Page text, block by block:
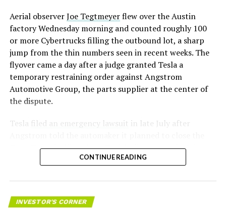
Aerial observerJoe Tegtmeyerflew over the Austin
factory Wednesday morning and counted roughly 100
or more Cybertrucks filling the outbound lot, a sharp
jump from the thin numbers seen in recent weeks. The
flyover came a day after a judge granted Tesla a
temporary restraining order against Angstrom
Automotive Group, the parts supplier at the center of
the dispute.
Tesla
filed an emergency lawsuit in late July after
Troy, Texas facility where Tesla’s die-cast tools, trim
dies and other Cybertruck stamping equipment were
700 finished parts never left the building, and when
Tesla sent representatives to retrieve its equipment,
CONTINUE READING
INVESTOR'S CORNER